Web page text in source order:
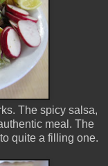
The spicy salsa,
meal. The
quite a filling one.